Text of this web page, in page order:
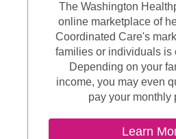
The Washington
online marketplace of
Coordinated Care's
families or individuals is
Depending on your
income, you may even
pay your monthly
Learn